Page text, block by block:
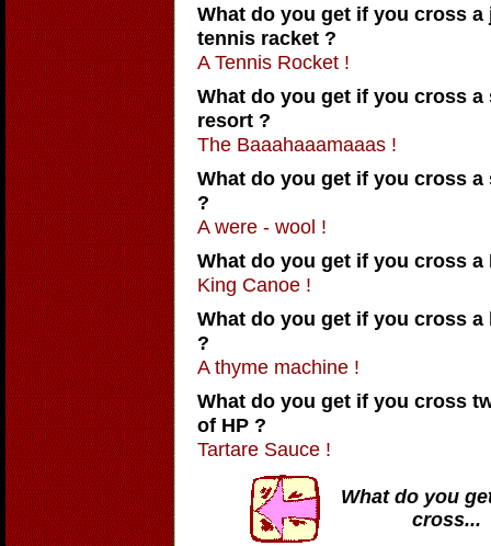
What do you get if you cross a
tennis racket ?
A Tennis Rocket !
What do you get if you cross
resort ?
The Baaahaaamaaas !
What do you get if you cross a
?
A were - wool !
What do you get if you cross a
King Canoe !
What do you get if you cross a
?
A thyme machine !
What do you get if you cross
of HP ?
Tartare Sauce !
What do you
cross...